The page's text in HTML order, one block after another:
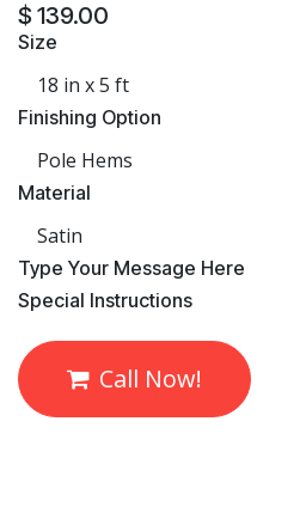
$ 139.00
Size
Finishing Option
Material
​Type Your Message Here
​Special Instructions
Call Now!